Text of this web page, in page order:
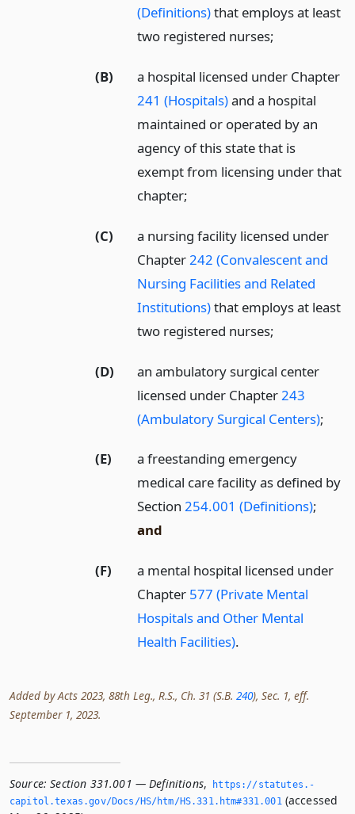
(Definitions)that employs at least
two registered nurses;
(B)
a hospital licensed under Chapter
241 (Hospitals)and a hospital
maintained or operated by an
agency of this state that is
exempt from licensing under that
chapter;
(C)
a nursing facility licensed under
Chapter242 (Convalescent and
Nursing Facilities and Related
Institutions)that employs at least
two registered nurses;
(D)
an ambulatory surgical center
licensed under Chapter 243
(Ambulatory Surgical Centers);
(E)
a freestanding emergency
medical care facility as defined by
Section254.001 (Definitions);
and
(F)
a mental hospital licensed under
Chapter 577 (Private Mental
Hospitals and Other Mental
Health Facilities).
Added by Acts 2023, 88th Leg., R.S., Ch. 31 (S.B. 240), Sec. 1, eff.
September 1, 2023.
Source: Section 331.001 — Definitions,
https://statutes.­
capitol.­texas.­gov/Docs/HS/htm/HS.­331.­htm#331.­001(accessed